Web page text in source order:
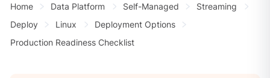
Home Data Platform Self-Managed
Streaming
Deploy
Linux
Deployment Options
Production Readiness Checklist